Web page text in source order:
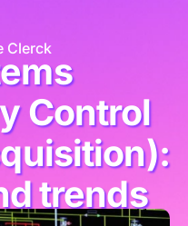
Clerck
Control
trends